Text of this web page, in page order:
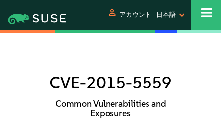
person アカウント 日本語
CVE-2015-5559
Common Vulnerabilities and
Exposures